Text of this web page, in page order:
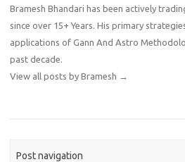
Bramesh Bhandari has been actively
since over 15+ Years. His primary
applications of Gann And Astro
past decade.
View all posts by Bramesh
→
Post navigation